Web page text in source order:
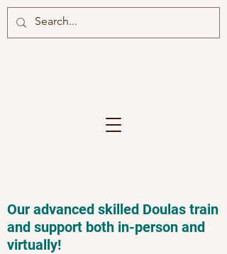
Our advanced skilled Doulas train
and support both in-person and
virtually!